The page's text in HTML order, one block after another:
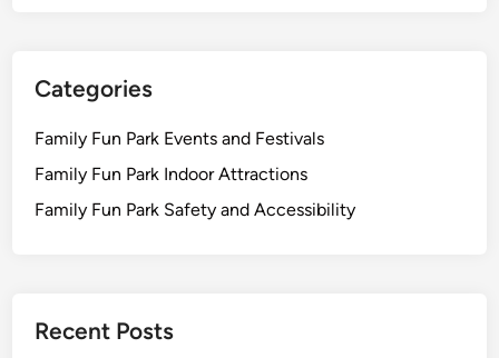
Categories
Family Fun Park Events and Festivals
Family Fun Park Indoor Attractions
Family Fun Park Safety and Accessibility
Recent Posts